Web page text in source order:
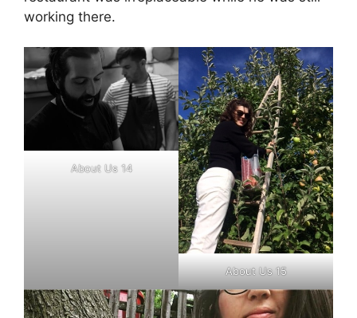
working there.
About Us 14
About Us 15